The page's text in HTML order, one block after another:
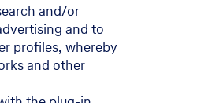
and/or
and to
profiles, whereby
and other